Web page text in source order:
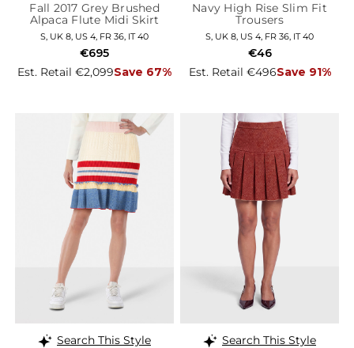
Fall 2017 Grey Brushed
Alpaca Flute Midi Skirt
S, UK 8, US 4, FR 36, IT 40
Est. Retail €2,099Save 67%
€695
Navy High Rise Slim Fit
Trousers
S, UK 8, US 4, FR 36, IT 40
Est. Retail €496Save 91%
€46
Search This Style
Search This Style